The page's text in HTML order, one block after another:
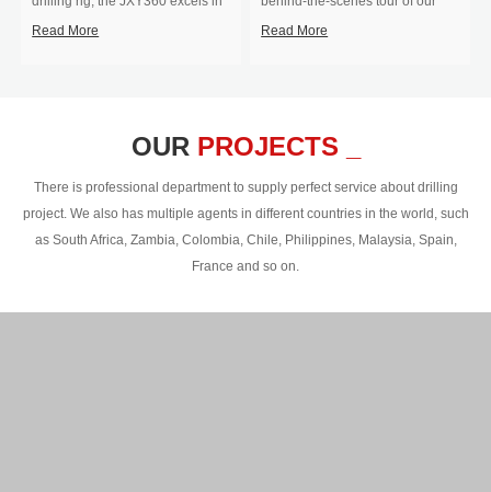
two core ap...
Read More
drilling equipm...
Read More
OUR PROJECTS _
There is professional department to supply perfect service about drilling
project. We also has multiple agents in different countries in the world, such
as South Africa, Zambia, Colombia, Chile, Philippines, Malaysia, Spain,
France and so on.